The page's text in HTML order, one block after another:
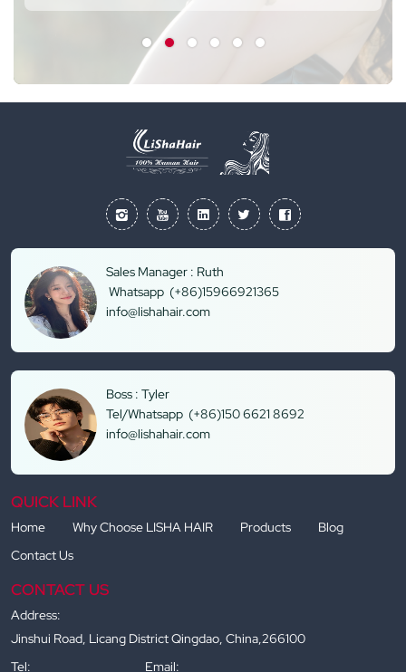
QUICK LINK
Home Why Choose LISHA HAIR Products
Blog
Contact Us
CONTACT US
Address:
Jinshui Road, Licang District Qingdao, China,266100
Tel:
Email:
Sales Manager : Ruth
Whatsapp (+86)15966921365
info@lishahair.com
Boss : Tyler
Tel/Whatsapp (+86)150 6621 8692
info@lishahair.com